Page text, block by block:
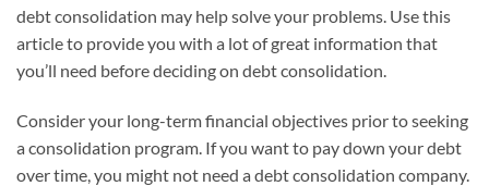
debt consolidation may help solve your problems. Use this
article to provide you with a lot of great information that
you’ll need before deciding on debt consolidation.
Consider your long-term financial objectives prior to seeking
a consolidation program. If you want to pay down your debt
over time, you might not need a debt consolidation company.